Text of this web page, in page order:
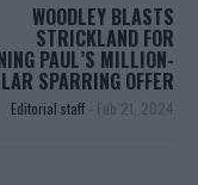
WOODLEY BLASTS
STRICKLAND FOR
PAUL’S MILLION-
SPARRING OFFER
Editorial staff - Feb 21, 2024